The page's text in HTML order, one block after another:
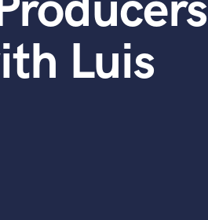
Luis